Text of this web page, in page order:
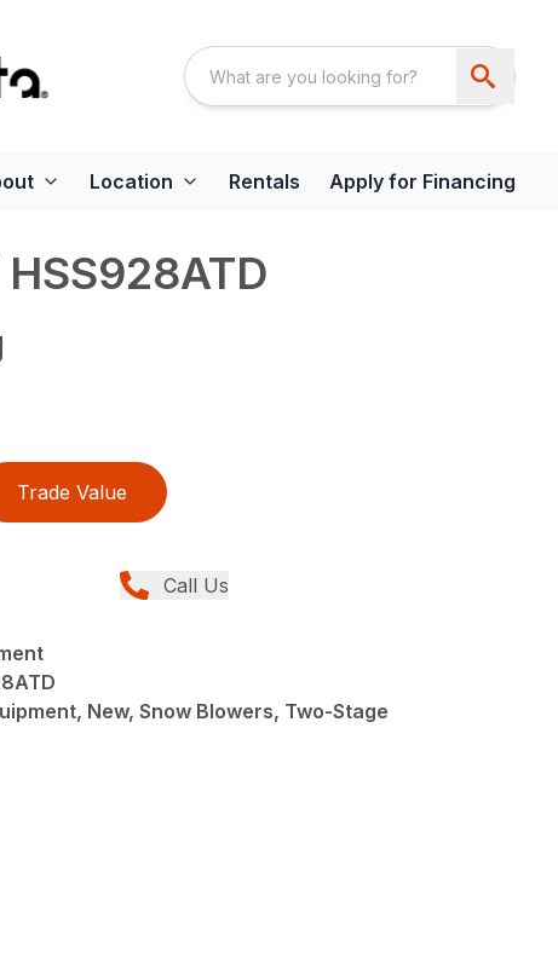
Location Rentals Apply for Financing
Trade Value
Call Us
New, Snow Blowers, Two-Stage